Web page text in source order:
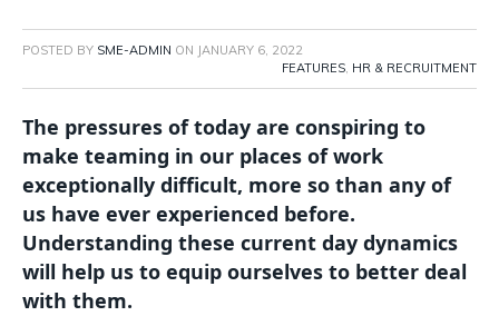
POSTED BY SME-ADMIN ON JANUARY 6, 2022
FEATURES, HR & RECRUITMENT
The pressures of today are conspiring to
make teaming in our places of work
exceptionally difficult, more so than any of
us have ever experienced before.
Understanding these current day dynamics
will help us to equip ourselves to better deal
with them.